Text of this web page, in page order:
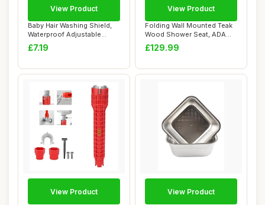
Baby Hair Washing Shield,
Waterproof Adjustable
Shampoo Cap,...
£7.19
View Product
Folding Wall Mounted Teak
Wood Shower Seat, ADA
Compliant Du...
£129.99
View Product
View Product View Product